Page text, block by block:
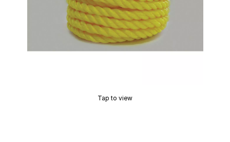
Tap to view